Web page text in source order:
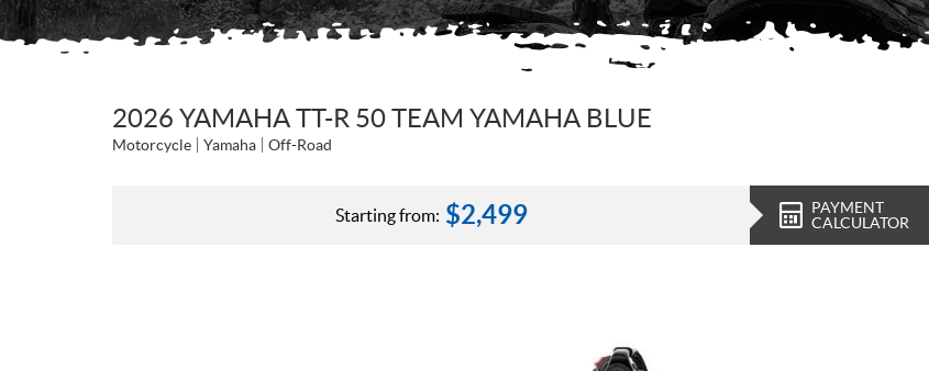
2026 YAMAHA TT-R 50 TEAM YAMAHA BLUE
Motorcycle Yamaha Off-Road
Starting from: $2,499
PAYMENT
CALCULATOR